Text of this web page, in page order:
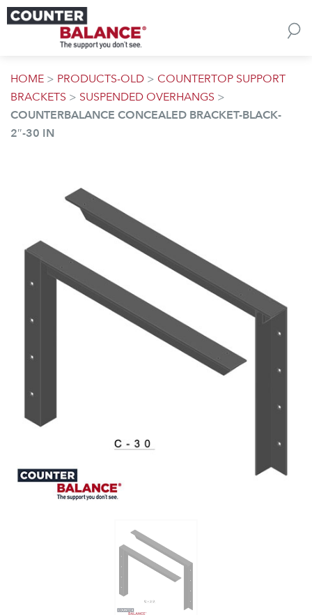
Skip to content
HOME > PRODUCTS-OLD > COUNTERTOP SUPPORT
BRACKETS > SUSPENDED OVERHANGS >
COUNTERBALANCE CONCEALED BRACKET-BLACK-
2″-30 IN